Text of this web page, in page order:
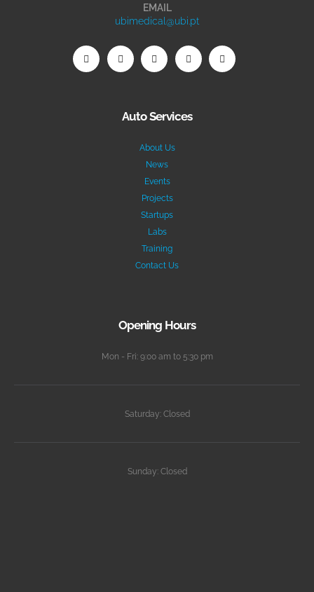
EMAIL
ubimedical@ubi.pt
Auto Services
About Us
News
Events
Projects
Startups
Labs
Training
Contact Us
Opening Hours
Mon - Fri: 9:00 am to 5:30 pm
Saturday: Closed
Sunday: Closed